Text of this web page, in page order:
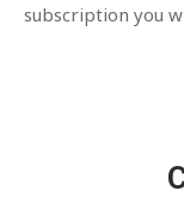
subscription you